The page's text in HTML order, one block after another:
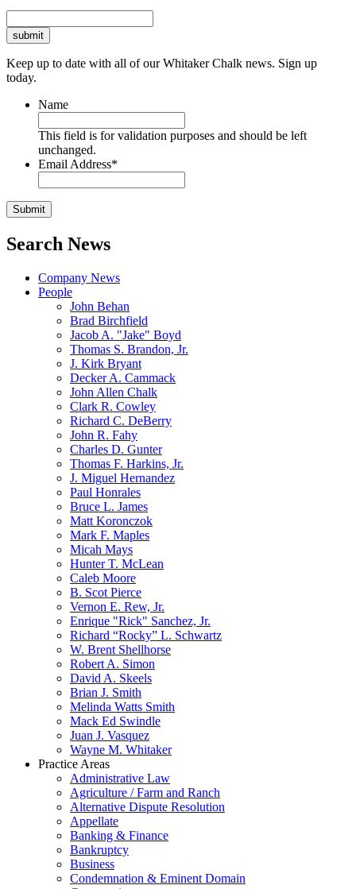
Keep up to date with all of our Whitaker Chalk news. Sign up
today.
Name
This field is for validation purposes and should be left
unchanged.
Email Address*
Search News
Company News
People
John Behan
Brad Birchfield
Jacob A. "Jake" Boyd
Thomas S. Brandon, Jr.
J. Kirk Bryant
Decker A. Cammack
John Allen Chalk
Clark R. Cowley
Richard C. DeBerry
John R. Fahy
Charles D. Gunter
Thomas F. Harkins, Jr.
J. Miguel Hernandez
Paul Honrales
Bruce L. James
Matt Koronczok
Mark F. Maples
Micah Mays
Hunter T. McLean
Caleb Moore
B. Scot Pierce
Vernon E. Rew, Jr.
Enrique "Rick" Sanchez, Jr.
Richard “Rocky” L. Schwartz
W. Brent Shellhorse
Robert A. Simon
David A. Skeels
Brian J. Smith
Melinda Watts Smith
Mack Ed Swindle
Juan J. Vasquez
Wayne M. Whitaker
Practice Areas
Administrative Law
Agriculture / Farm and Ranch
Alternative Dispute Resolution
Appellate
Banking & Finance
Bankruptcy
Business
Condemnation & Eminent Domain